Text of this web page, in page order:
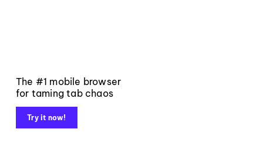
The #1 mobile browser
for taming tab chaos
Try it now!